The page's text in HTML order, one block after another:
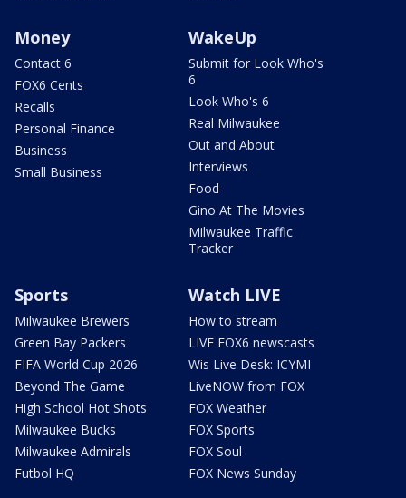
Money
Contact 6
FOX6 Cents
Recalls
Personal Finance
Business
Small Business
WakeUp
Submit for Look Who's
6
Look Who's 6
Real Milwaukee
Out and About
Interviews
Food
Gino At The Movies
Milwaukee Traffic
Tracker
Sports
Milwaukee Brewers
Green Bay Packers
FIFA World Cup 2026
Beyond The Game
High School Hot Shots
Milwaukee Bucks
Milwaukee Admirals
Futbol HQ
Watch LIVE
How to stream
LIVE FOX6 newscasts
Wis Live Desk: ICYMI
LiveNOW from FOX
FOX Weather
FOX Sports
FOX Soul
FOX News Sunday